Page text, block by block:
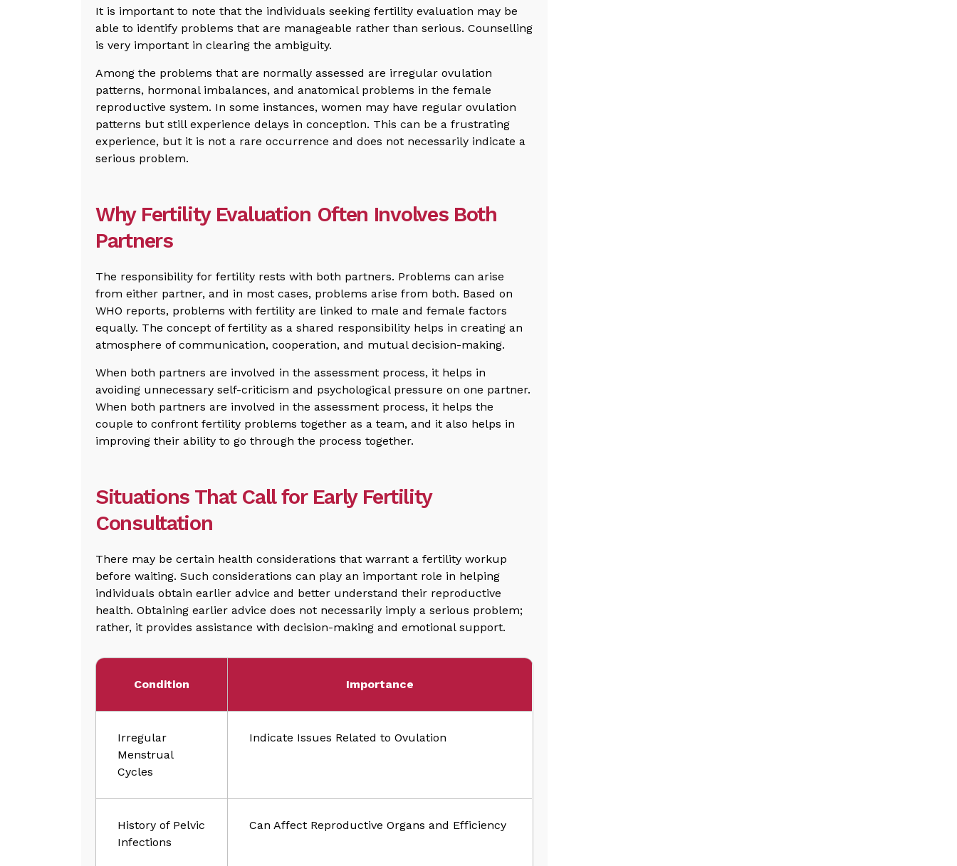
It is important to note that the individuals seeking fertility evaluation may be
able to identify problems that are manageable rather than serious. Counselling
is very important in clearing the ambiguity.
Among the problems that are normally assessed are irregular ovulation
patterns, hormonal imbalances, and anatomical problems in the female
reproductive system. In some instances, women may have regular ovulation
patterns but still experience delays in conception. This can be a frustrating
experience, but it is not a rare occurrence and does not necessarily indicate a
serious problem.
Why Fertility Evaluation Often Involves Both
Partners
The responsibility for fertility rests with both partners. Problems can arise
from either partner, and in most cases, problems arise from both. Based on
WHO reports, problems with fertility are linked to male and female factors
equally. The concept of fertility as a shared responsibility helps in creating an
atmosphere of communication, cooperation, and mutual decision-making.
When both partners are involved in the assessment process, it helps in
avoiding unnecessary self-criticism and psychological pressure on one partner.
When both partners are involved in the assessment process, it helps the
couple to confront fertility problems together as a team, and it also helps in
improving their ability to go through the process together.
Situations That Call for Early Fertility
Consultation
There may be certain health considerations that warrant a fertility workup
before waiting. Such considerations can play an important role in helping
individuals obtain earlier advice and better understand their reproductive
health. Obtaining earlier advice does not necessarily imply a serious problem;
rather, it provides assistance with decision-making and emotional support.
Condition Importance
Irregular
Menstrual
Cycles
Indicate Issues Related to Ovulation
History of Pelvic
Infections
Can Affect Reproductive Organs and Efficiency